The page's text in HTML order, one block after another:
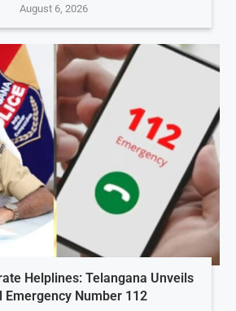
August 6, 2026
Helplines: Telangana Unveils
Emergency Number 112